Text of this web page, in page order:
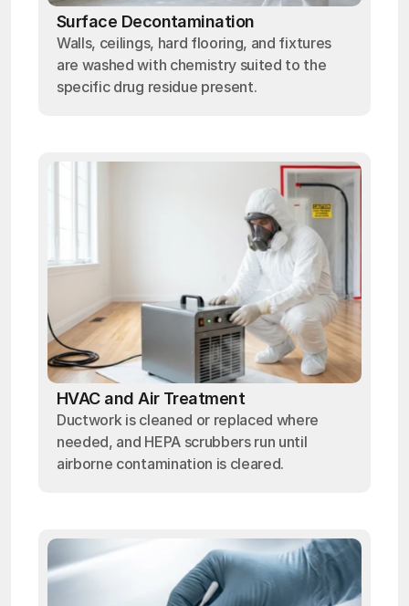
Surface Decontamination
Walls, ceilings, hard flooring, and fixtures
are washed with chemistry suited to the
specific drug residue present.
HVAC and Air Treatment
Ductwork is cleaned or replaced where
needed, and HEPA scrubbers run until
airborne contamination is cleared.